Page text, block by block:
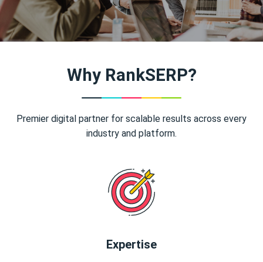
Why RankSERP?
Premier digital partner for scalable results across every
industry and platform.
Expertise